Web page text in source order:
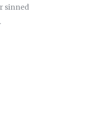
sinned